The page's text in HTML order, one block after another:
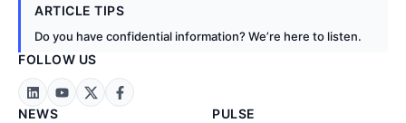
ARTICLE TIPS
Do you have confidential information? We’re here to listen.
FOLLOW US
NEWS PULSE